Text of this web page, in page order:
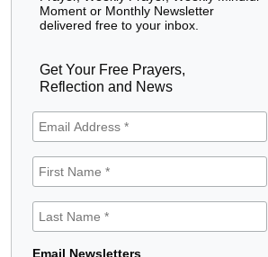
Moment or Monthly Newsletter
delivered free to your inbox.
Get Your Free Prayers,
Reflection and News
Email Newsletters